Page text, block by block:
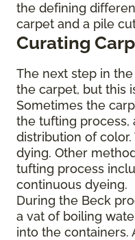
the defining
carpet and a pile
Curating
The next step in
the carpet, but this
Sometimes the
the tufting process,
distribution of
dying. Other
tufting process
continuous dyeing.
During the Beck
a vat of boiling
into the containers.